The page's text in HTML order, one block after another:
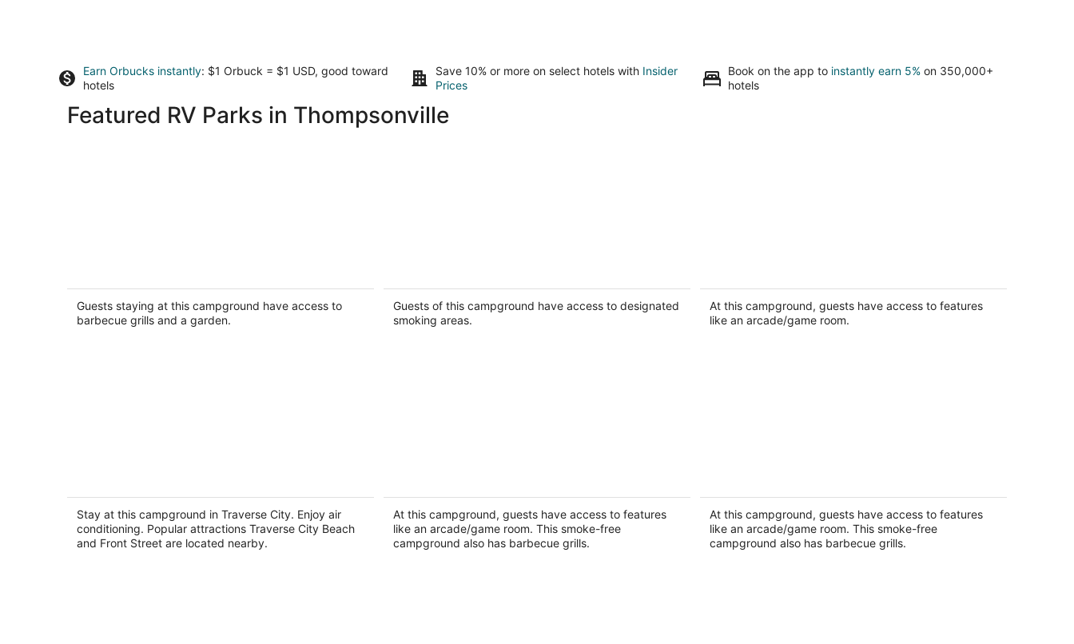
Earn Orbucks instantly: $1 Orbuck = $1 USD, good toward
hotels
Save 10% or more on select hotels with Insider
Prices
Book on the app to instantly earn 5% on 350,000+
hotels
Featured RV Parks in Thompsonville
camping!
Fife Lake MI
Guests staying at this campground have access to
barbecue grills and a garden.
Tent- Peaceful Getaway near Lake
Interlochen MI
Guests of this campground have access to designated
smoking areas.
Empire MI
At this campground, guests have access to features
like an arcade/game room.
perfect for a relaxing Traverse City
getaway
Traverse City MI
Stay at this campground in Traverse City. Enjoy air
conditioning. Popular attractions Traverse City Beach
and Front Street are located nearby.
Empire MI
At this campground, guests have access to features
like an arcade/game room. This smoke-free
campground also has barbecue grills.
Empire MI
At this campground, guests have access to features
like an arcade/game room. This smoke-free
campground also has barbecue grills.